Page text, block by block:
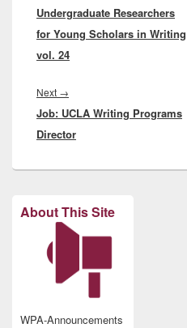
Undergraduate Researchers
for Young Scholars in Writing
vol. 24
Next →
post:
Job: UCLA Writing Programs
Director
About This Site
WPA-Announcements